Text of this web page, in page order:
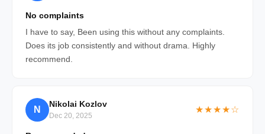
No complaints
I have to say, Been using this without any complaints.
Does its job consistently and without drama. Highly
recommend.
N
Nikolai Kozlov
Dec 20, 2025
★★★★☆